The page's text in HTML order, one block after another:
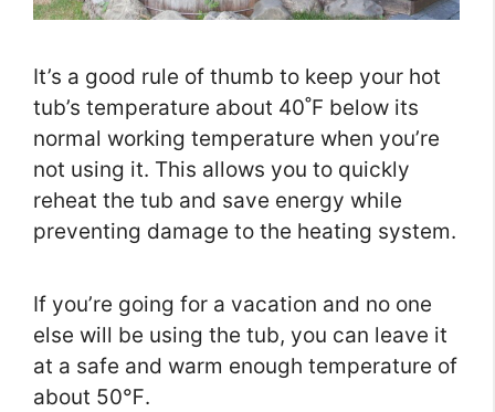
It’s a good rule of thumb to keep your hot
tub’s temperature about 40˚F below its
normal working temperature when you’re
not using it. This allows you to quickly
reheat the tub and save energy while
preventing damage to the heating system.
If you’re going for a vacation and no one
else will be using the tub, you can leave it
at a safe and warm enough temperature of
about 50℉.